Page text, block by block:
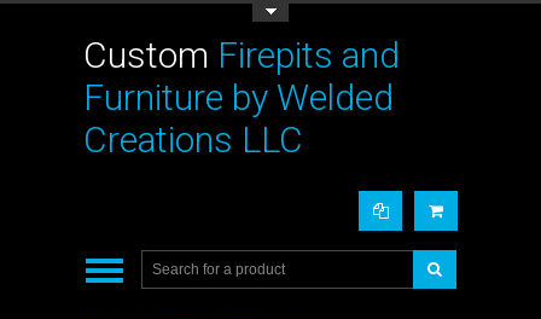
Custom Firepits and
Furniture by Welded
Creations LLC